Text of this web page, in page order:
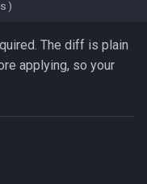
The diff is plain
applying, so your